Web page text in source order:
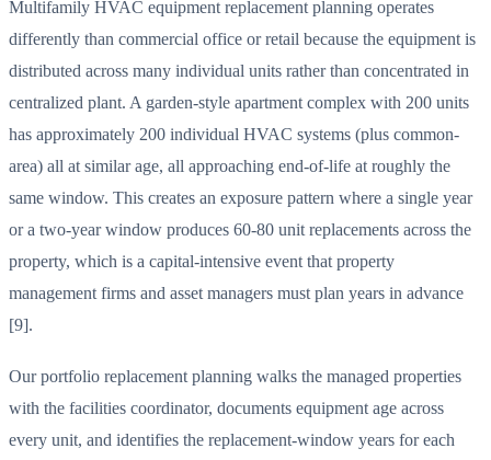
Multifamily HVAC equipment replacement planning operates
differently than commercial office or retail because the equipment is
distributed across many individual units rather than concentrated in
centralized plant. A garden-style apartment complex with 200 units
has approximately 200 individual HVAC systems (plus common-
area) all at similar age, all approaching end-of-life at roughly the
same window. This creates an exposure pattern where a single year
or a two-year window produces 60-80 unit replacements across the
property, which is a capital-intensive event that property
management firms and asset managers must plan years in advance
[9].
Our portfolio replacement planning walks the managed properties
with the facilities coordinator, documents equipment age across
every unit, and identifies the replacement-window years for each